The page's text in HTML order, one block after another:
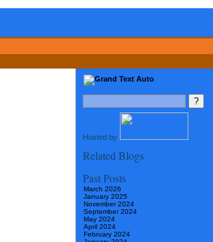
Hosted by
Related Blogs
Past Posts
March 2026
January 2025
November 2024
September 2024
May 2024
April 2024
February 2024